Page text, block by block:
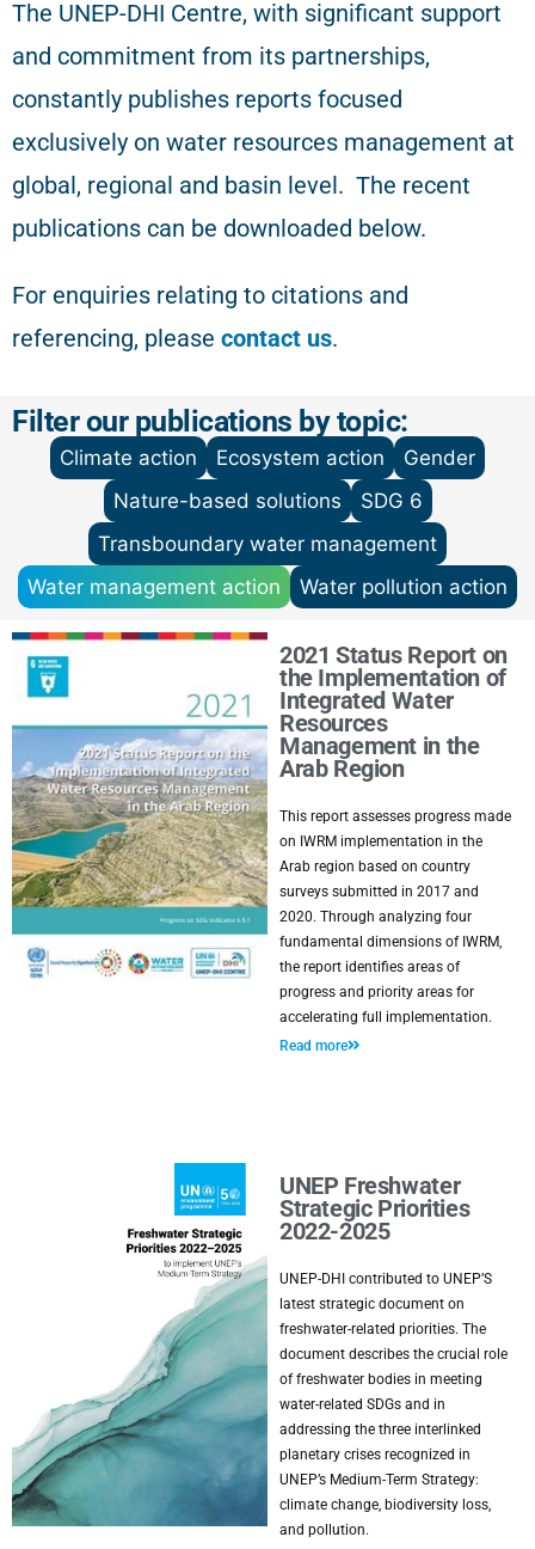
The UNEP-DHI Centre, with significant support
and commitment from its partnerships,
constantly publishes reports focused
exclusively on water resources management at
global, regional and basin level. The recent
publications can be downloaded below.
For enquiries relating to citations and
referencing, please contact us.
Filter our publications by topic:
Climate action Ecosystem action
Gender
Nature-based solutions
SDG 6
Transboundary water management
Water management action
Water pollution action
2021 Status Report on
the Implementation of
Integrated Water
Resources
Management in the
Arab Region
This report assesses progress made
on IWRM implementation in the
Arab region based on country
surveys submitted in 2017 and
2020. Through analyzing four
fundamental dimensions of IWRM,
the report identifies areas of
progress and priority areas for
accelerating full implementation.
Read more
UNEP Freshwater
Strategic Priorities
2022-2025
UNEP-DHI contributed to UNEP’S
latest strategic document on
freshwater-related priorities. The
document describes the crucial role
of freshwater bodies in meeting
water-related SDGs and in
addressing the three interlinked
planetary crises recognized in
UNEP’s Medium-Term Strategy:
climate change, biodiversity loss,
and pollution.